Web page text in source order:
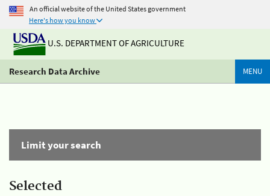
An official website of the United States government
Here's how you know
U.S. DEPARTMENT OF AGRICULTURE
Research Data Archive MENU
Limit your search
Selected